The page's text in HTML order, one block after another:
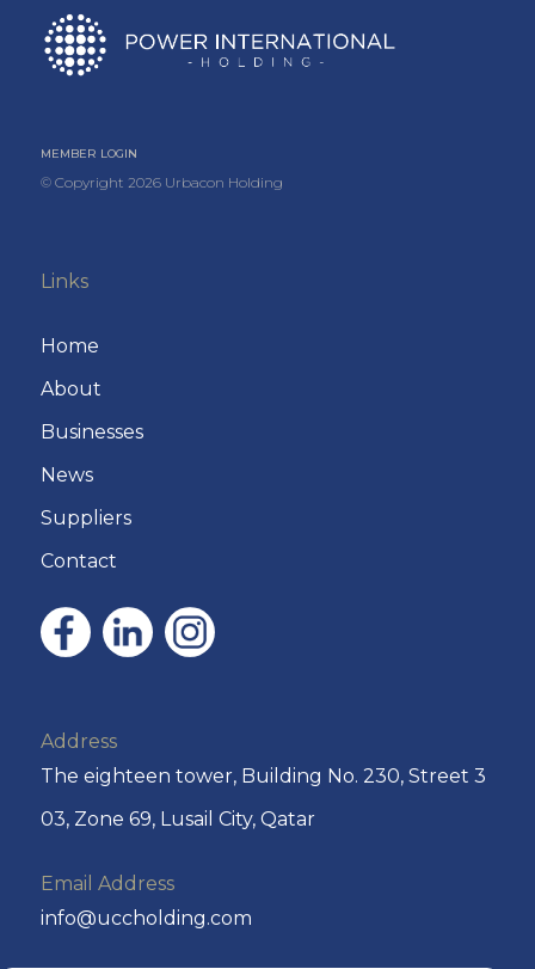
MEMBER LOGIN
© Copyright 2026 Urbacon Holding
Links
Home
About
Businesses
News
Suppliers
Contact
Address
The eighteen tower, Building No. 230, Street 3
03, Zone 69, Lusail City, Qatar
Email Address
info@uccholding.com